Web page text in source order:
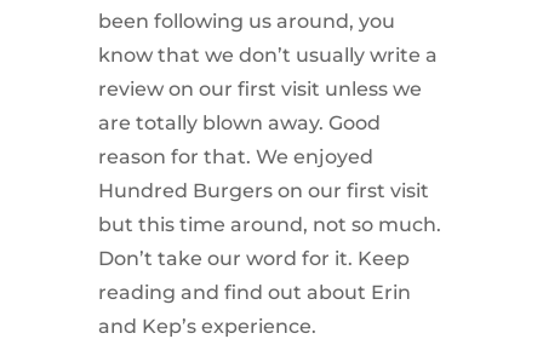
been following us around, you
know that we don’t usually write a
review on our first visit unless we
are totally blown away. Good
reason for that. We enjoyed
Hundred Burgers on our first visit
but this time around, not so much.
Don’t take our word for it. Keep
reading and find out about Erin
and Kep’s experience.